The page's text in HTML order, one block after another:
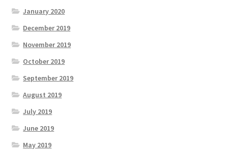
January 2020
December 2019
November 2019
October 2019
September 2019
August 2019
July 2019
June 2019
May 2019